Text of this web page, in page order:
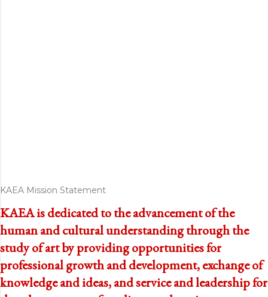
KAEA Mission Statement
KAEA is dedicated to the advancement of the
human and cultural understanding through the
study of art by providing opportunities for
professional growth and development, exchange of
knowledge and ideas, and service and leadership for